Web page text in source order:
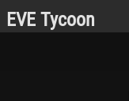
EVE Tycoon